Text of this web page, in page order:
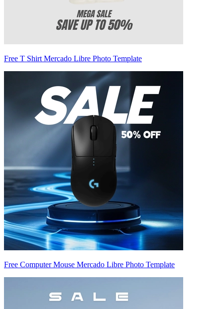
Free T Shirt Mercado Libre Photo Template
Free Computer Mouse Mercado Libre Photo Template